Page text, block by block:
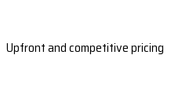
Upfront and competitive pricing